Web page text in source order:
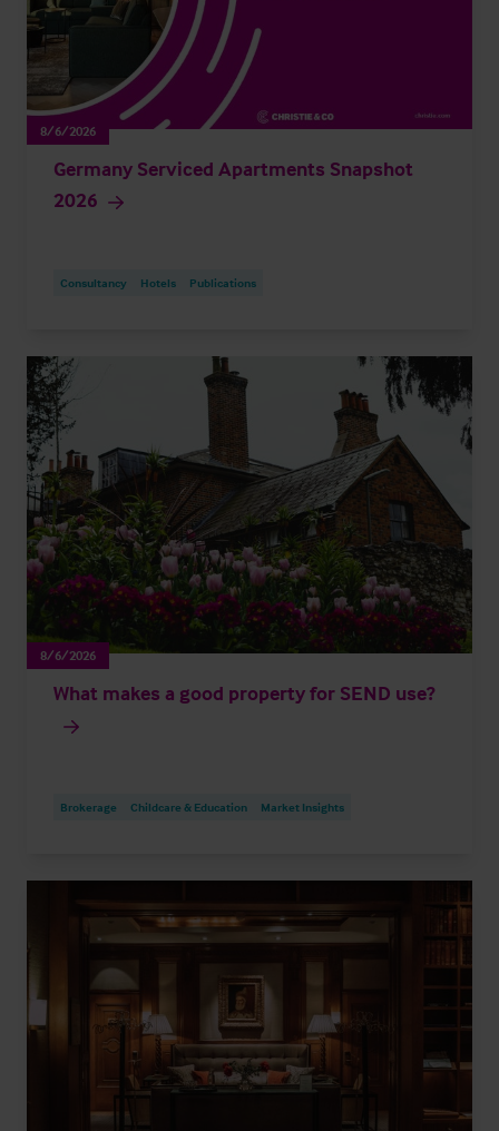
8/6/2026
Germany Serviced Apartments Snapshot
2026
Consultancy Hotels Publications
8/6/2026
What makes a good property for SEND use?
Brokerage Childcare & Education Market Insights